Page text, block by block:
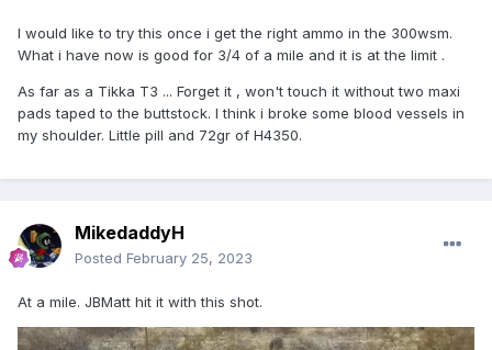
I would like to try this once i get the right ammo in the 300wsm.
What i have now is good for 3/4 of a mile and it is at the limit .
As far as a Tikka T3 ... Forget it , won't touch it without two maxi
pads taped to the buttstock. I think i broke some blood vessels in
my shoulder. Little pill and 72gr of H4350.
MikedaddyH
Posted February 25, 2023
At a mile. JBMatt hit it with this shot.